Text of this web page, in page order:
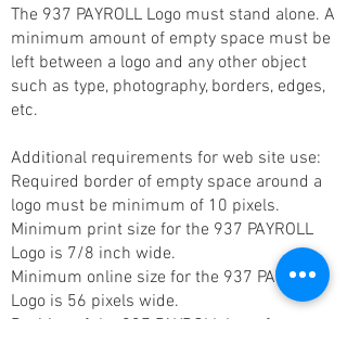
The 937 PAYROLL Logo must stand alone. A
minimum amount of empty space must be
left between a logo and any other object
such as type, photography, borders, edges,
etc.
Additional requirements for web site use:
Required border of empty space around a
logo must be minimum of 10 pixels.
Minimum print size for the 937 PAYROLL
Logo is 7/8 inch wide.
Minimum online size for the 937 PAYROLL
Logo is 56 pixels wide.
Position of the 937 PAYROLL Logo from a